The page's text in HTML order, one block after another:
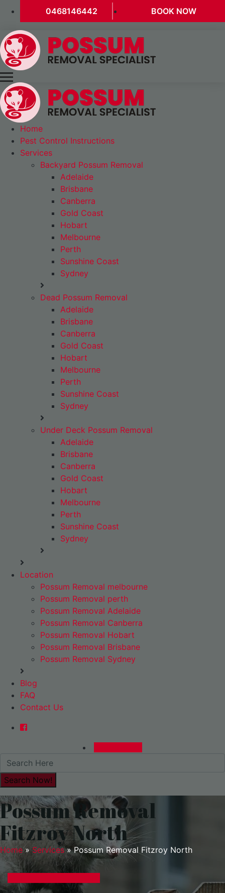
0468146442 BOOK NOW
Home
Pest Control Instructions
Services
Backyard Possum Removal
Adelaide
Brisbane
Canberra
Gold Coast
Hobart
Melbourne
Perth
Sunshine Coast
Sydney
Dead Possum Removal
Adelaide
Brisbane
Canberra
Gold Coast
Hobart
Melbourne
Perth
Sunshine Coast
Sydney
Under Deck Possum Removal
Adelaide
Brisbane
Canberra
Gold Coast
Hobart
Melbourne
Perth
Sunshine Coast
Sydney
Location
Possum Removal melbourne
Possum Removal perth
Possum Removal Adelaide
Possum Removal Canberra
Possum Removal Hobart
Possum Removal Brisbane
Possum Removal Sydney
Blog
FAQ
Contact Us
Possum Removal
Fitzroy North
Home» Services»Possum Removal Fitzroy North